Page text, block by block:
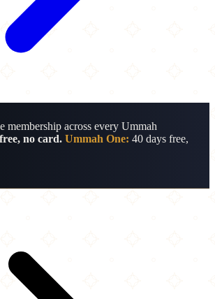
membership across every Ummah
no card. Ummah One: 40 days free,